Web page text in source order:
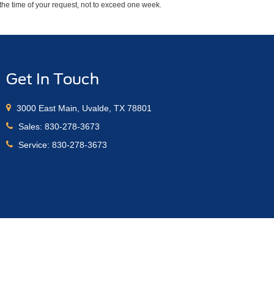
time of your request, not to exceed one week.
Get In Touch
3000 East Main, Uvalde, TX 78801
Sales:830-278-3673
Service:830-278-3673